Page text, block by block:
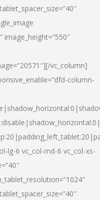
image_height=”550″
vc_column]
column-
lg-6 vc_col-md-6 vc_col-xs-